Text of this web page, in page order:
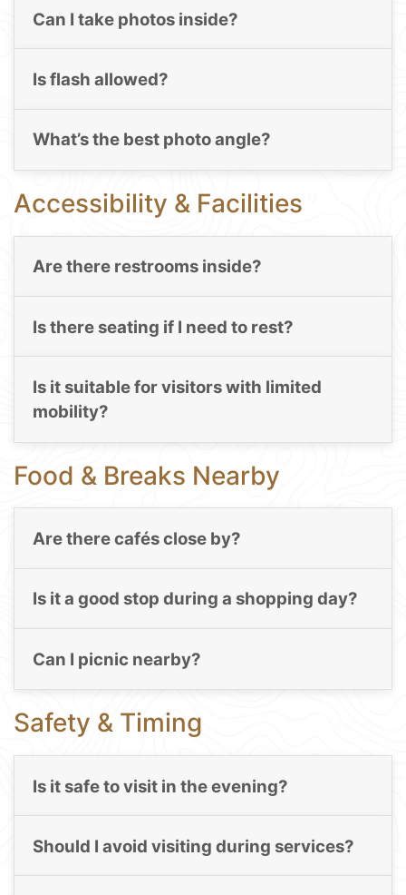
Can I take photos inside?
Is flash allowed?
What’s the best photo angle?
Accessibility & Facilities
Are there restrooms inside?
Is there seating if I need to rest?
Is it suitable for visitors with limited
mobility?
Food & Breaks Nearby
Are there cafés close by?
Is it a good stop during a shopping day?
Can I picnic nearby?
Safety & Timing
Is it safe to visit in the evening?
Should I avoid visiting during services?